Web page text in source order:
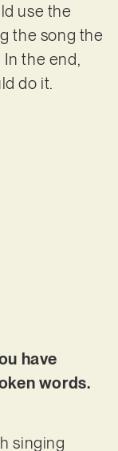
use the
the song the
the end,
do it.
have
words.
singing